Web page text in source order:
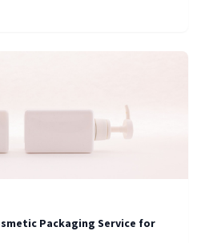
Packaging Service for